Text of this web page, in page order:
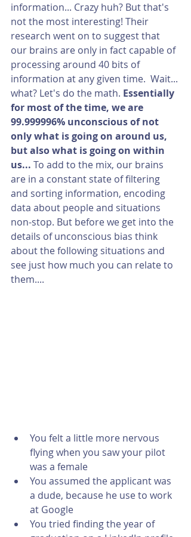
information... Crazy huh? But that's
not the most interesting! Their
research went on to suggest that
our brains are only in fact capable of
processing around 40 bits of
information at any given time.  Wait...
what? Let's do the math. Essentially
for most of the time, we are
99.999996% unconscious of not
only what is going on around us,
but also what is going on within
us... To add to the mix, our brains
are in a constant state of filtering
and sorting information, encoding
data about people and situations
non-stop. But before we get into the
details of unconscious bias think
about the following situations and
see just how much you can relate to
them....
You felt a little more nervous
flying when you saw your pilot
was a female
You assumed the applicant was
a dude, because he use to work
at Google
You tried finding the year of